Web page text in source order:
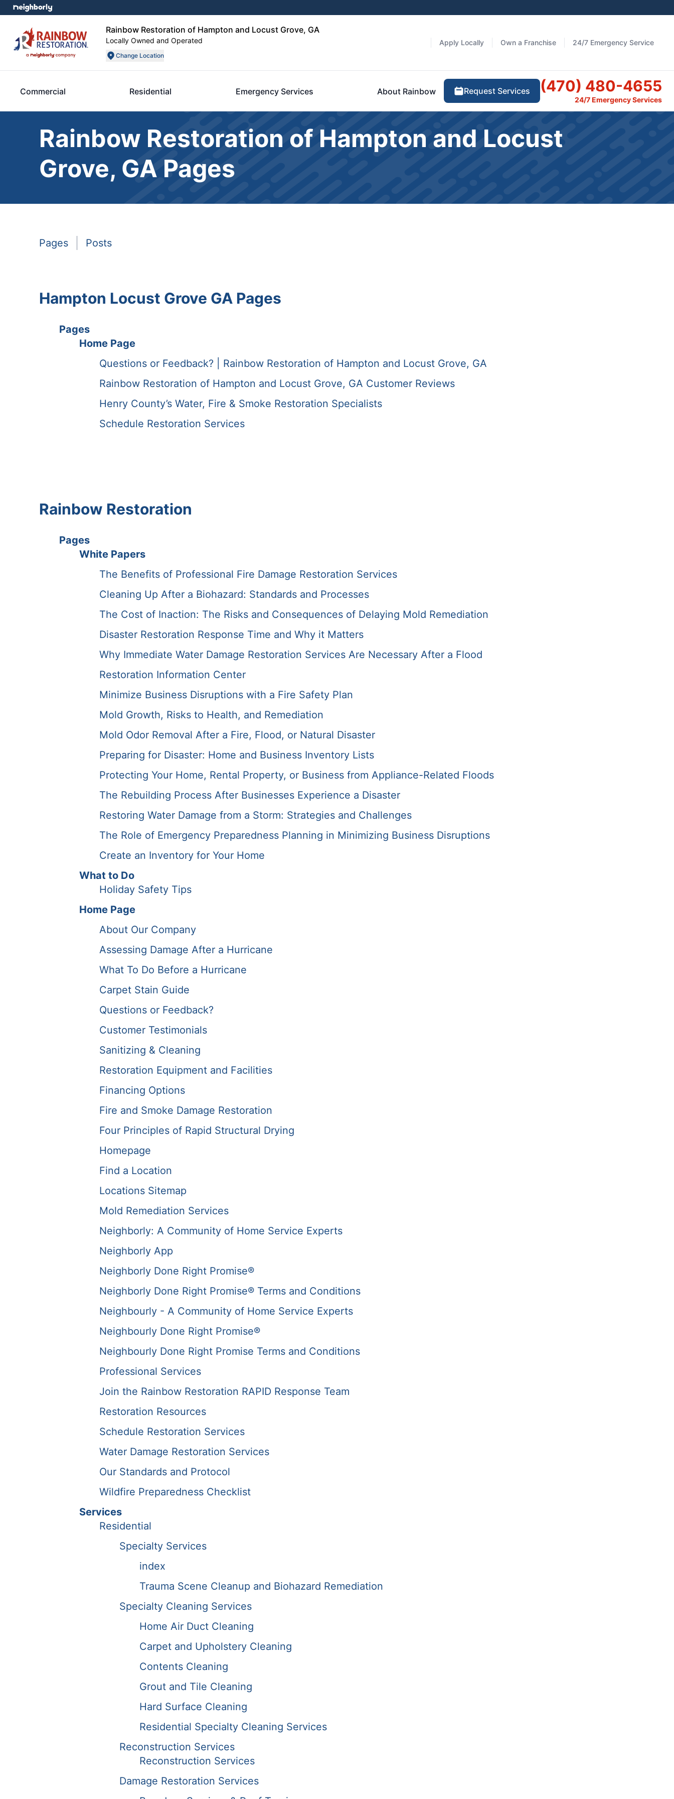
Rainbow Restoration of Hampton and Locust Grove, GA
Locally Owned and Operated
Change Location
Apply Locally Own a Franchise 24/7 Emergency Service
Commercial Residential Emergency Services About Rainbow Request Services (470) 480-4655
24/7 Emergency Services
Rainbow Restoration of Hampton and Locust
Grove, GA Pages
Pages Posts
Hampton Locust Grove GA Pages
Pages
Home Page
Questions or Feedback? | Rainbow Restoration of Hampton and Locust Grove, GA
Rainbow Restoration of Hampton and Locust Grove, GA Customer Reviews
Henry County’s Water, Fire & Smoke Restoration Specialists
Schedule Restoration Services
Rainbow Restoration
Pages
White Papers
The Benefits of Professional Fire Damage Restoration Services
Cleaning Up After a Biohazard: Standards and Processes
The Cost of Inaction: The Risks and Consequences of Delaying Mold Remediation
Disaster Restoration Response Time and Why it Matters
Why Immediate Water Damage Restoration Services Are Necessary After a Flood
Restoration Information Center
Minimize Business Disruptions with a Fire Safety Plan
Mold Growth, Risks to Health, and Remediation
Mold Odor Removal After a Fire, Flood, or Natural Disaster
Preparing for Disaster: Home and Business Inventory Lists
Protecting Your Home, Rental Property, or Business from Appliance-Related Floods
The Rebuilding Process After Businesses Experience a Disaster
Restoring Water Damage from a Storm: Strategies and Challenges
The Role of Emergency Preparedness Planning in Minimizing Business Disruptions
Create an Inventory for Your Home
What to Do
Holiday Safety Tips
Home Page
About Our Company
Assessing Damage After a Hurricane
What To Do Before a Hurricane
Carpet Stain Guide
Questions or Feedback?
Customer Testimonials
Sanitizing & Cleaning
Restoration Equipment and Facilities
Financing Options
Fire and Smoke Damage Restoration
Four Principles of Rapid Structural Drying
Homepage
Find a Location
Locations Sitemap
Mold Remediation Services
Neighborly: A Community of Home Service Experts
Neighborly App
Neighborly Done Right Promise®
Neighborly Done Right Promise® Terms and Conditions
Neighbourly - A Community of Home Service Experts
Neighbourly Done Right Promise®
Neighbourly Done Right Promise Terms and Conditions
Professional Services
Join the Rainbow Restoration RAPID Response Team
Restoration Resources
Schedule Restoration Services
Water Damage Restoration Services
Our Standards and Protocol
Wildfire Preparedness Checklist
Services
Residential
Specialty Services
index
Trauma Scene Cleanup and Biohazard Remediation
Specialty Cleaning Services
Home Air Duct Cleaning
Carpet and Upholstery Cleaning
Contents Cleaning
Grout and Tile Cleaning
Hard Surface Cleaning
Residential Specialty Cleaning Services
Reconstruction Services
Reconstruction Services
Damage Restoration Services